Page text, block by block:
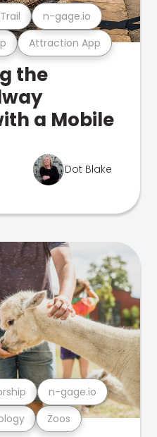
Attraction App
n-gage.io
the
a Mobile
Dot Blake
Zoos
n-gage.io